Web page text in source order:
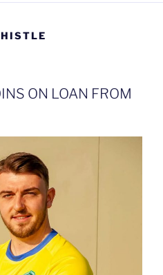
ON LOAN FROM